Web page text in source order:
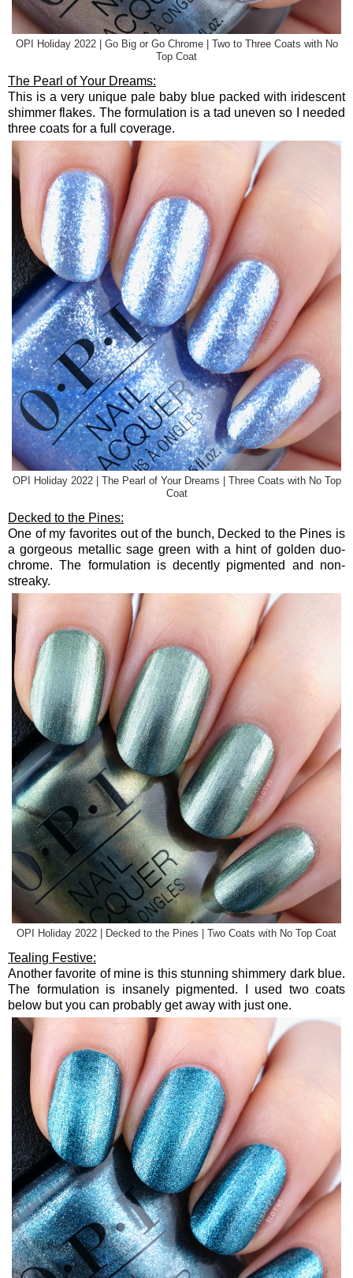
OPI Holiday 2022 | Go Big or Go Chrome | Two to Three Coats with No
Top Coat
The Pearl of Your Dreams:
This is a very unique pale baby blue packed with iridescent
shimmer flakes. The formulation is a tad uneven so I needed
three coats for a full coverage.
OPI Holiday 2022 | The Pearl of Your Dreams | Three Coats with No Top
Coat
Decked to the Pines:
One of my favorites out of the bunch, Decked to the Pines is
a gorgeous metallic sage green with a hint of golden duo-
chrome. The formulation is decently pigmented and non-
streaky.
OPI Holiday 2022 | Decked to the Pines | Two Coats with No Top Coat
Tealing Festive:
Another favorite of mine is this stunning shimmery dark blue.
The formulation is insanely pigmented. I used two coats
below but you can probably get away with just one.